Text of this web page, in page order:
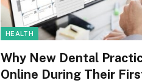
HEALTH
Why New Dental
Online During Their